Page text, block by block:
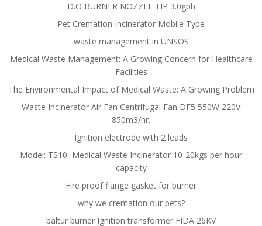
D.O BURNER NOZZLE TIP 3.0gph
Pet Cremation Incinerator Mobile Type
waste management in UNSOS
Medical Waste Management: A Growing Concern for Healthcare
Facilities
The Environmental Impact of Medical Waste: A Growing Problem
Waste Incinerator Air Fan Centrifugal Fan DF5 550W 220V
850m3/hr.
Ignition electrode with 2 leads
Model: TS10, Medical Waste Incinerator 10-20kgs per hour
capacity
Fire proof flange gasket for burner
why we cremation our pets?
baltur burner Ignition transformer FIDA 26KV